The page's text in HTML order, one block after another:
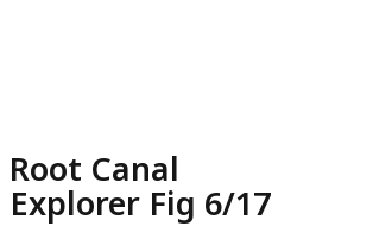
Root Canal
Explorer Fig 6/17